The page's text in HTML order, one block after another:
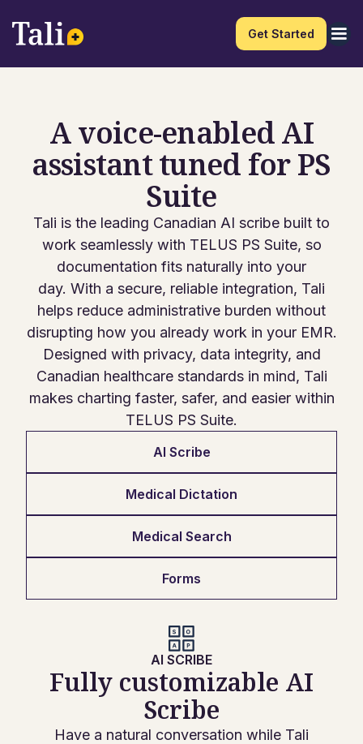
Get Started
A voice-enabled AI
assistant tuned for PS
Suite
Tali is the leading Canadian AI scribe built to
work seamlessly with TELUS PS Suite, so
documentation fits naturally into your
day. With a secure, reliable integration, Tali
helps reduce administrative burden without
disrupting how you already work in your EMR.
Designed with privacy, data integrity, and
Canadian healthcare standards in mind, Tali
makes charting faster, safer, and easier within
TELUS PS Suite.
AI Scribe
Medical Dictation
Medical Search
Forms
AI SCRIBE
Fully customizable AI
Scribe
Have a natural conversation while Tali